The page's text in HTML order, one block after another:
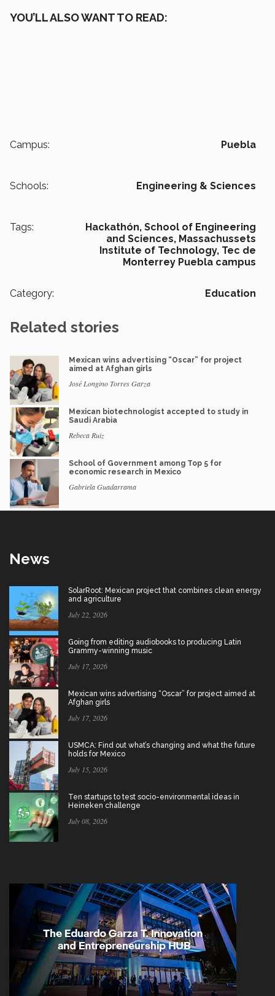
YOU’LL ALSO WANT TO READ:
Campus: Puebla
Schools: Engineering & Sciences
Tags: Hackathón, School of Engineering
and Sciences, Massachussets
Institute of Technology, Tec de
Monterrey Puebla campus
Category: Education
Related stories
Mexican wins advertising “Oscar” for project
aimed at Afghan girls
José Longino Torres Garza
Mexican biotechnologist accepted to study in
Saudi Arabia
Rebeca Ruiz
School of Government among Top 5 for
economic research in Mexico
Gabriela Guadarrama
News
SolarRoot: Mexican project that combines clean energy
and agriculture
July 22, 2026
Going from editing audiobooks to producing Latin
Grammy-winning music
July 17, 2026
Mexican wins advertising “Oscar” for project aimed at
Afghan girls
July 17, 2026
USMCA: Find out what’s changing and what the future
holds for Mexico
July 15, 2026
Ten startups to test socio-environmental ideas in
Heineken challenge
July 08, 2026